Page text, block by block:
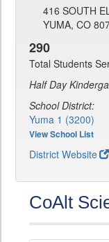
416 SOUTH
YUMA, CO
290
Total Students
Half Day
School District:
Yuma 1 (3200)
View School List
District Website
CoAlt